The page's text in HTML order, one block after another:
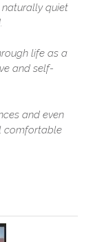
naturally quiet
life as a
and self-
and even
comfortable